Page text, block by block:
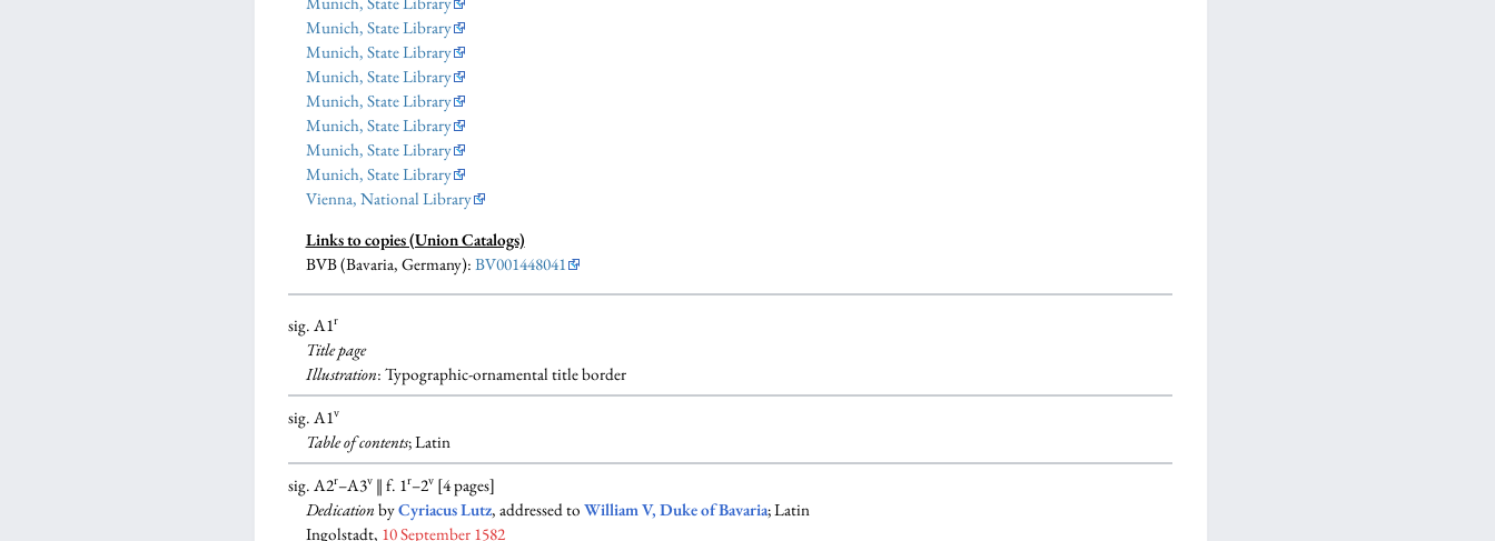
Munich, State Library
Munich, State Library
Munich, State Library
Munich, State Library
Munich, State Library
Munich, State Library
Munich, State Library
Vienna, National Library
Links to copies (Union Catalogs)
BVB (Bavaria, Germany): BV001448041
sig. A1r
Title page
Illustration: Typographic-ornamental title border
sig. A1v
Table of contents; Latin
sig. A2r–A3v ‖ f. 1r–2v [4 pages]
DedicationbyCyriacus Lutz, addressed to William V, Duke of Bavaria; Latin
Ingolstadt, 10 September 1582